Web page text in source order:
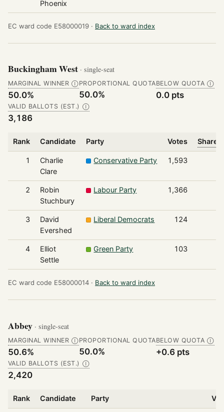
Phoenix
EC ward code E58000019 · Back to ward index
Buckingham West · single-seat
MARGINAL WINNER Ⓘ
50.0%
PROPORTIONAL QUOTA
50.0%
BELOW QUOTA Ⓘ
0.0 pts
VALID BALLOTS (EST.) Ⓘ
3,186
Rank Candidate Party Votes Share
1
Charlie
Clare
Conservative Party 1,593
2
Robin
Stuchbury
Labour Party 1,366
3
David
Evershed
Liberal Democrats 124
4
Elliot
Settle
Green Party 103
EC ward code E58000014 · Back to ward index
Abbey · single-seat
MARGINAL WINNER Ⓘ
50.6%
PROPORTIONAL QUOTA
50.0%
BELOW QUOTA Ⓘ
+0.6 pts
VALID BALLOTS (EST.) Ⓘ
2,420
Rank Candidate Party